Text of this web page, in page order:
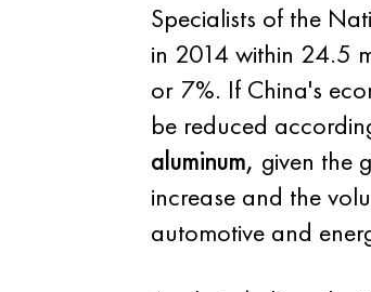
Specialists of the
in 2014 within 24.5
or 7%. If China's
be reduced
aluminum, given the
increase and the
automotive and